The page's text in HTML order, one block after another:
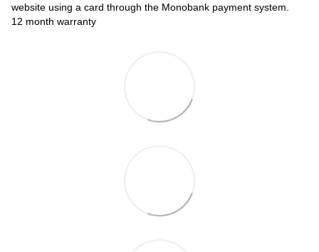
website using a card through the Monobank payment system.
12 month warranty